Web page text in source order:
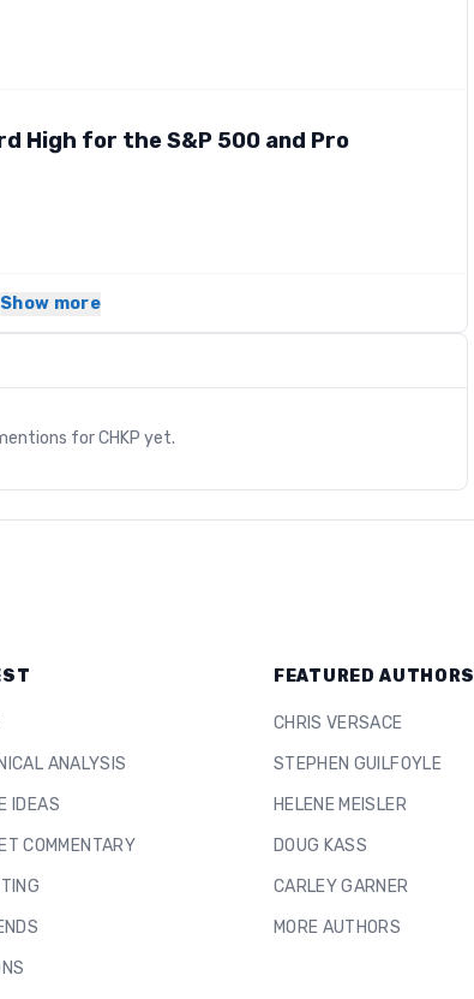
High for the S&P 500 and Pro
Show more
forCHKP yet.
ANALYSIS
IDEAS
COMMENTARY
FEATURED AUTHORS
CHRIS VERSACE
STEPHEN GUILFOYLE
HELENE MEISLER
DOUG KASS
CARLEY GARNER
MORE AUTHORS